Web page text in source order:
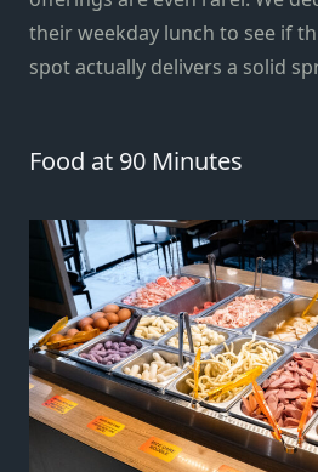
their weekday lunch to see if
spot actually delivers a solid
Food at 90 Minutes